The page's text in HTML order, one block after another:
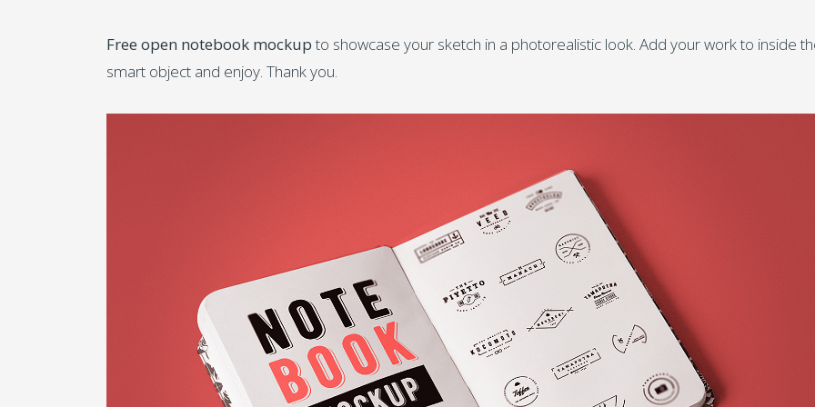
Free open notebook mockupto showcase your sketch in a photorealistic look. Add your work to inside
smart object and enjoy. Thank you.